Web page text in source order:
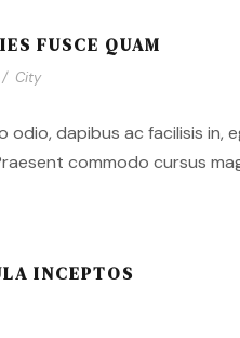
FUSCE QUAM
/ City
odio, dapibus ac facilisis in,
commodo cursus
INCEPTOS